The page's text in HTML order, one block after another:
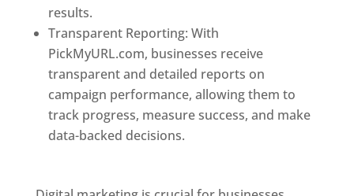
results.
Transparent Reporting: With
PickMyURL.com, businesses receive
transparent and detailed reports on
campaign performance, allowing them to
track progress, measure success, and make
data-backed decisions.